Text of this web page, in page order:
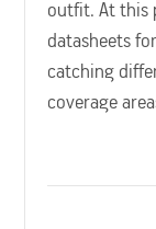
outfit. At this
datasheets
catching
coverage